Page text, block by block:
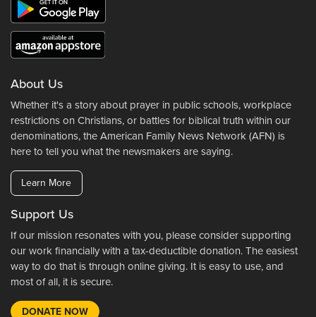
About Us
Whether it's a story about prayer in public schools, workplace
restrictions on Christians, or battles for biblical truth within our
denominations, the American Family News Network (AFN) is
here to tell you what the newsmakers are saying.
Learn More
Support Us
If our mission resonates with you, please consider supporting
our work financially with a tax-deductible donation. The easiest
way to do that is through online giving. It is easy to use, and
most of all, it is secure.
DONATE NOW